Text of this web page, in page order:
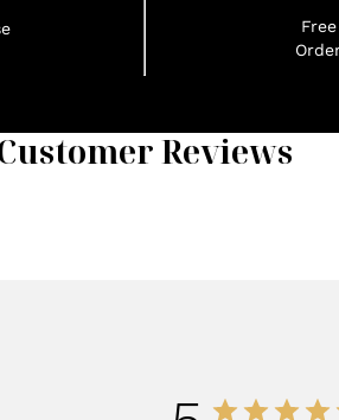
Reviews